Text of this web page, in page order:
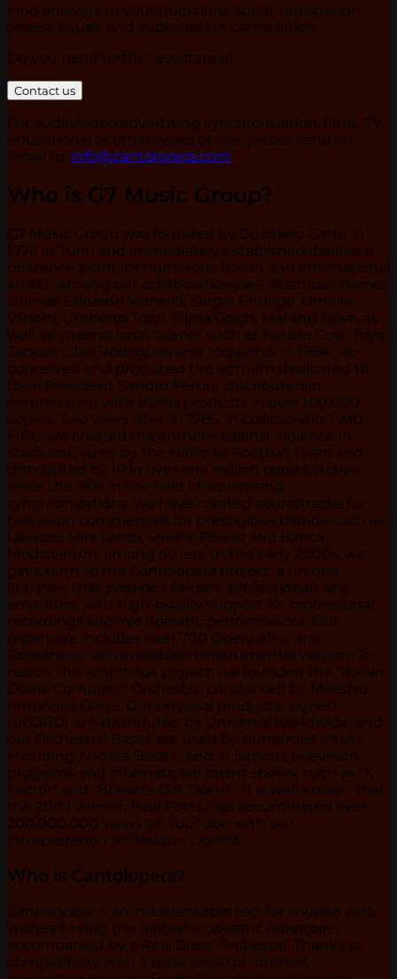
Find answers to your questions about registration,
access issues, and subscription cancellation
Do you need further assistance?
Contact us
For audio/video advertising synchronization, films, TV,
educational or other types of use, please send an
email to: info@cantolopera.com
Who is G7 Music Group?
G7 Music Group was founded by Gualtiero Gatto in
1976 in Turin and immediately established itself as a
reference point for numerous Italian and international
artists. Among our collaborations are illustrious names
such as Edoardo Vianello, Sergio Endrigo, Ornella
Vanoni, Umberto Tozzi, Vilma Goich, Mal and Milva, as
well as international talents such as Natalie Cole, Toya
Jackson, Jair Rodrigues and Toquinho. In 1984, we
conceived and produced the anthem dedicated to
then President Sandro Pertini, distributed in
combination with Barilla products in over 100,000
copies. Two years later, in 1986, in collaboration with
FIGC, we created the anthem against violence in
stadiums, sung by the National Football Team and
distributed by IP in over one million copies. Active
since the '80s in the field of advertising
synchronizations, we have created soundtracks for
television commercials for prestigious brands such as
Lavazza, Mira Lanza, Shell V-Power and Banca
Mediolanum, among others. In the early 2000s, we
gave birth to the Cantolopera project, a unique
initiative that provides singers, professionals and
amateurs, with high-quality support for professional
recordings and live operatic performances. Our
repertoire includes over 700 Opera Arias and
Romances, also available in instrumental version. To
realize this ambitious project, we founded the "Italian
Opera Company" Orchestra, conducted by Maestro
Antonello Gotta. Our physical products, signed
RICORDI, are distributed by Universal worldwide, and
our Orchestral Bases are used by numerous artists,
including Andrea Bocelli, and in famous television
programs and international talent shows, such as "X
Factor" and "Britain's Got Talent." It is well known that
the 2007 winner, Paul Potts, has accumulated over
200,000,000 views on YouTube with our
interpretation of "Nessun Dorma."
Who is Cantolopera?
Cantolopera is an indispensable tool for anyone who
wishes to sing the fantastic operatic repertoire,
accompanied by a Real Great Orchestra. Thanks to
compatibility with a wide range of Internet-